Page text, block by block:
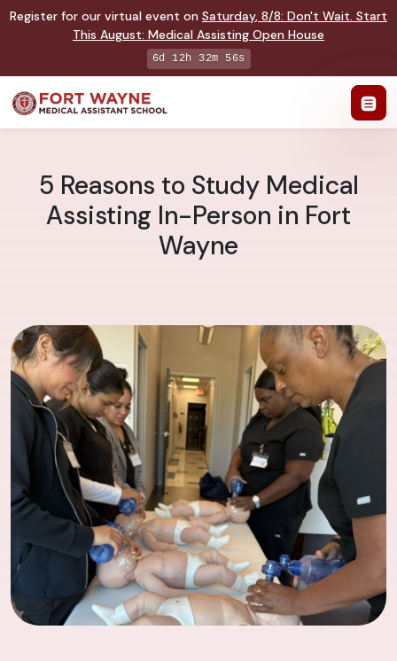
Register for our virtual event on Saturday, 8/8: Don't Wait. Start
This August: Medical Assisting Open House
6d 12h 32m 55s
5 Reasons to Study Medical
Assisting In-Person in Fort
Wayne